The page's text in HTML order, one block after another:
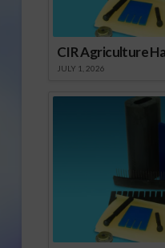
CIR Agriculture
JULY 1, 2026